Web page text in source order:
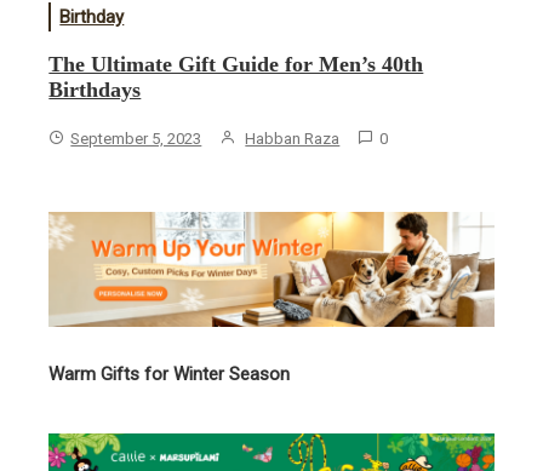
Birthday
The Ultimate Gift Guide for Men’s 40th
Birthdays
September 5, 2023 Habban Raza 0
Warm Gifts for Winter Season